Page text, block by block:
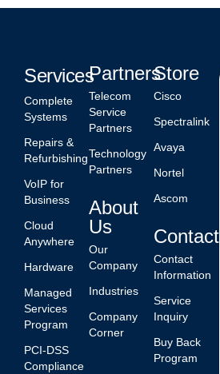
Services
Complete
Systems
Repairs &
Refurbishing
VoIP for
Business
Cloud
Anywhere
Hardware
Managed
Services
Program
PCI-DSS
Compliance
Partners
Telecom
Service
Partners
Technology
Partners
About
Us
Our
Company
Industries
Company
Corner
Store
Cisco
Spectralink
Avaya
Nortel
Ascom
Contact
Contact
Information
Service
Inquiry
Buy Back
Program